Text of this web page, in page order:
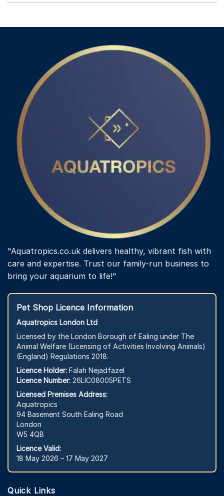
"Aquatropics.co.uk delivers healthy, vibrant fish with
care and expertise. Trust our family-run business to
bring your aquarium to life!"
Pet Shop Licence Information
Aquatropics London Ltd
Licensed by the London Borough of Ealing under The
Animal Welfare (Licensing of Activities Involving Animals)
(England) Regulations 2018.
Licence Holder: Falah Nejadfazel
Licence Number: 26LIC08005PETS
Licensed Premises Address:
Aquatropics
94 Basement South Ealing Road
London
W5 4QB
Licence Valid:
18 May 2026 – 17 May 2027
Quick Links